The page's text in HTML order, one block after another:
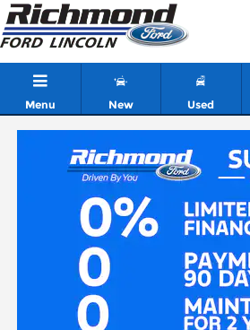
Skip to main content
Menu New Used